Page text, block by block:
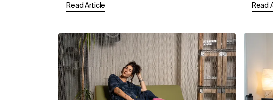
Read Article Read